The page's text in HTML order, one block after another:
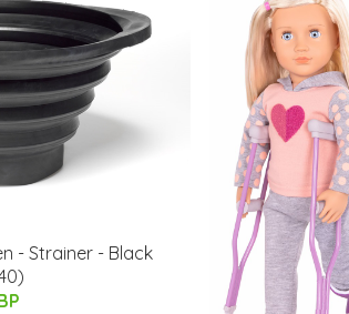
- Strainer - Black